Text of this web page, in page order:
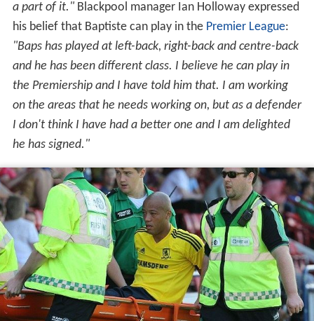
a part of it."Blackpool manager Ian Holloway expressed
his belief that Baptiste can play in the Premier League:
"Baps has played at left-back, right-back and centre-back
and he has been different class. I believe he can play in
the Premiership and I have told him that. I am working
on the areas that he needs working on, but as a defender
I don't think I have had a better one and I am delighted
he has signed."